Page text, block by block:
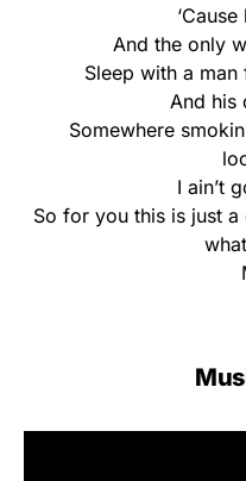
‘Cause
And the only
Sleep with a
And his
Somewhere
I ain’t
So for you this is just